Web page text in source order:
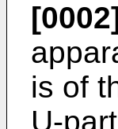
is of
U-